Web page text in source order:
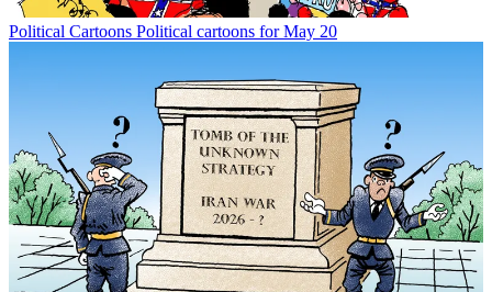
Political Cartoons Political cartoons for May 20